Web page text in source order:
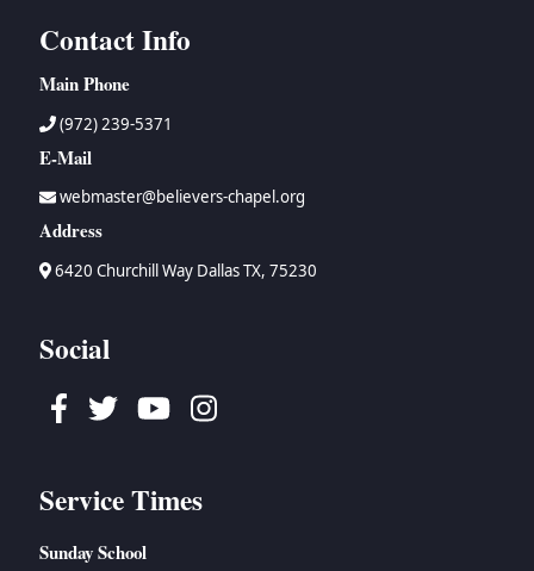
Contact Info
Main Phone
(972) 239-5371
E-Mail
webmaster@believers-chapel.org
Address
6420 Churchill Way Dallas TX, 75230
Social
Facebook
TwitterYoutubeInstagram
Service Times
Sunday School